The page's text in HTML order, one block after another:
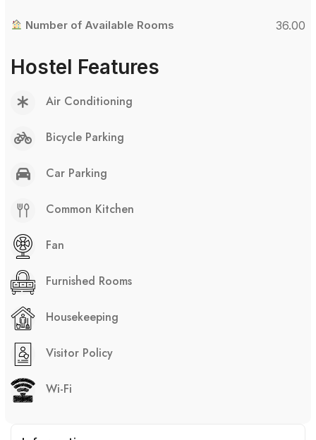
Number of Available Rooms 36.00
Hostel Features
Air Conditioning
Bicycle Parking
Car Parking
Common Kitchen
Fan
Furnished Rooms
Housekeeping
Visitor Policy
Wi-Fi